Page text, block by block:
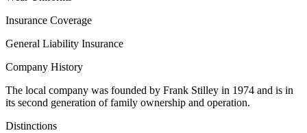
Insurance Coverage
General Liability Insurance
Company History
The local company was founded by Frank Stilley in 1974 and is in
its second generation of family ownership and operation.
Distinctions